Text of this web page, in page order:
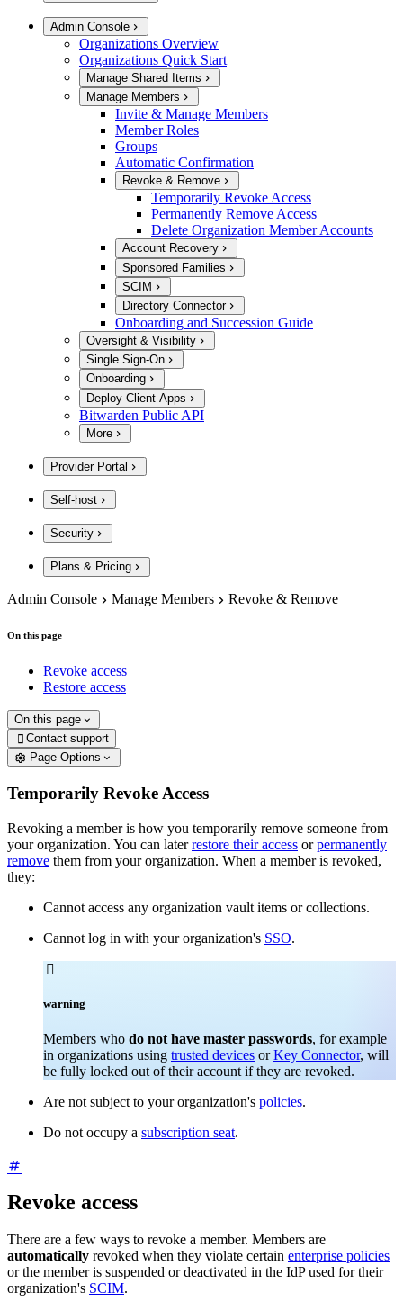
Admin Console
Organizations Overview
Organizations Quick Start
Manage Shared Items
Manage Members
Invite & Manage Members
Member Roles
Groups
Automatic Confirmation
Revoke & Remove
Temporarily Revoke Access
Permanently Remove Access
Delete Organization Member Accounts
Account Recovery
Sponsored Families
SCIM
Directory Connector
Onboarding and Succession Guide
Oversight & Visibility
Single Sign-On
Onboarding
Deploy Client Apps
Bitwarden Public API
More
Provider Portal
Self-host
Security
Plans & Pricing
Admin Console Manage Members Revoke & Remove
On this page
Revoke access
Restore access
On this page
 Contact support
Page Options
Temporarily Revoke Access
Revoking a member is how you temporarily remove someone from
your organization. You can laterrestore their access orpermanently
remove them from your organization. When a member is revoked,
they:
Cannot access any organization vault items or collections.
Cannot log in with your organization's SSO.

warning
Members who do not have master passwords, for example
in organizations using trusted devices orKey Connector, will
be fully locked out of their account if they are revoked.
Are not subject to your organization's policies.
Do not occupy a subscription seat.
Revoke access
There are a few ways to revoke a member. Members are
automatically revoked when they violate certain enterprise policies
or the member is suspended or deactivated in the IdP used for their
organization's SCIM.